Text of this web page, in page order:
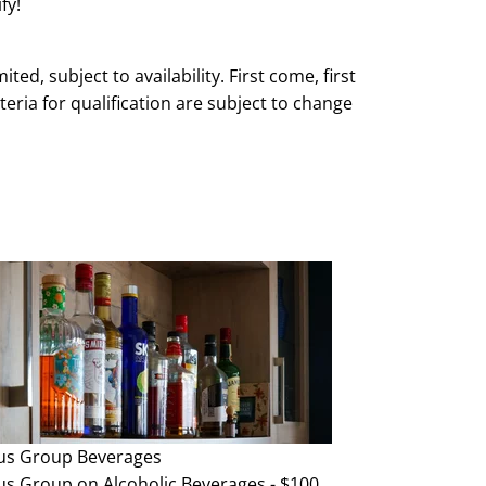
subject to availability. First come, first
for qualification are subject to change
Group Beverages